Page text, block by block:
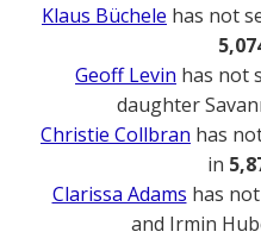
Klaus Büchele has not
Geoff Levin has not
daughter
Christie Collbran has
in
Clarissa Adams has
and Irmin